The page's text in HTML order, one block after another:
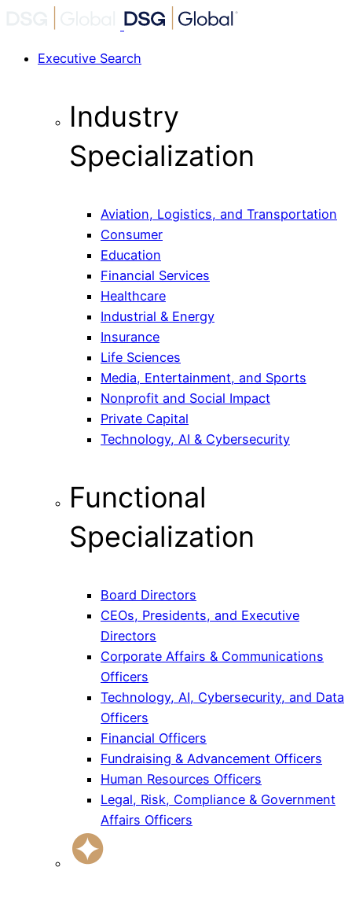
Executive Search
Industry
Specialization
Aviation, Logistics, and Transportation
Consumer
Education
Financial Services
Healthcare
Industrial & Energy
Insurance
Life Sciences
Media, Entertainment, and Sports
Nonprofit and Social Impact
Private Capital
Technology, AI & Cybersecurity
Functional
Specialization
Board Directors
CEOs, Presidents, and Executive
Directors
Corporate Affairs & Communications
Officers
Technology, AI, Cybersecurity, and Data
Officers
Financial Officers
Fundraising & Advancement Officers
Human Resources Officers
Legal, Risk, Compliance & Government
Affairs Officers